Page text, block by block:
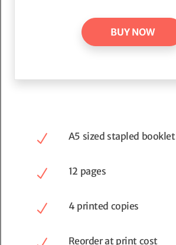
BUY NOW
A5 sized stapled booklet
12 pages
4 printed copies
Reorder at print cost